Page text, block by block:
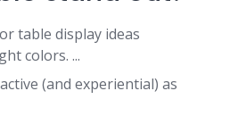
table display ideas
colors. ...
(and experiential) as